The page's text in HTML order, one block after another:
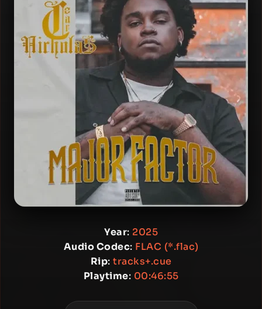
Year: 2025
Audio Codec: FLAC (*.flac)
Rip: tracks+.cue
Playtime: 00:46:55